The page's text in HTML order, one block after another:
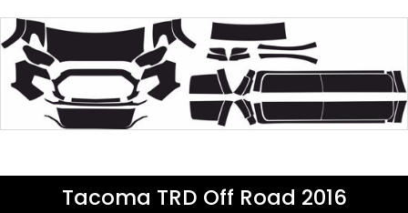
Tacoma TRD Off Road 2016